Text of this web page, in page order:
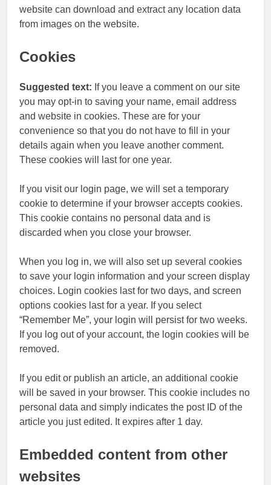
website can download and extract any location data
from images on the website.
Cookies
Suggested text: If you leave a comment on our site
you may opt-in to saving your name, email address
and website in cookies. These are for your
convenience so that you do not have to fill in your
details again when you leave another comment.
These cookies will last for one year.
If you visit our login page, we will set a temporary
cookie to determine if your browser accepts cookies.
This cookie contains no personal data and is
discarded when you close your browser.
When you log in, we will also set up several cookies
to save your login information and your screen display
choices. Login cookies last for two days, and screen
options cookies last for a year. If you select
“Remember Me”, your login will persist for two weeks.
If you log out of your account, the login cookies will be
removed.
If you edit or publish an article, an additional cookie
will be saved in your browser. This cookie includes no
personal data and simply indicates the post ID of the
article you just edited. It expires after 1 day.
Embedded content from other
websites